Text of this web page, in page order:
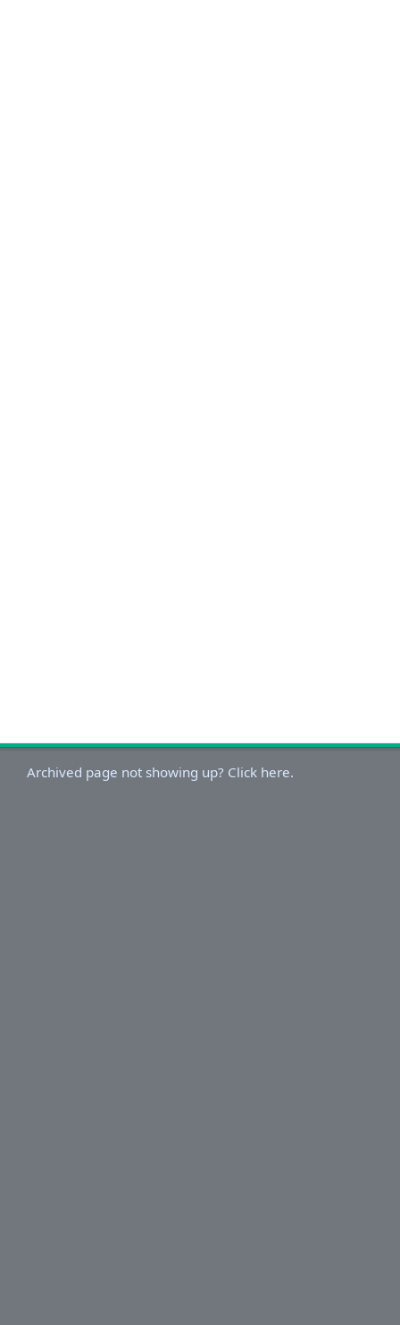
Archived page not showing up? Click here.